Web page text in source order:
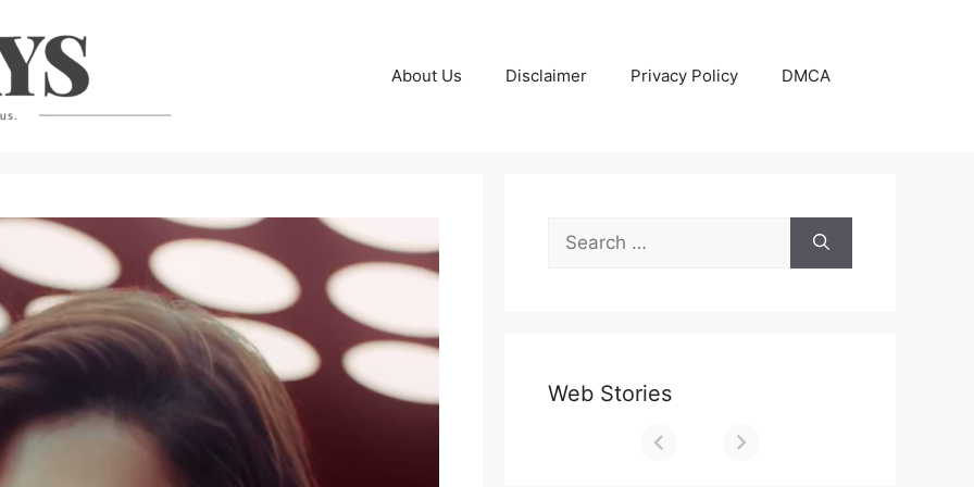
About Us Disclaimer Privacy Policy DMCA
Search
for:
Web Stories